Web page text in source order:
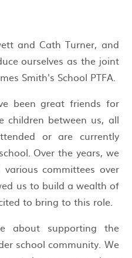
and Cath Turner, and
ourselves as the joint
Smith's School PTFA.
been great friends for
children between us, all
or are currently
Over the years, we
committees over
us to build a wealth of
to bring to this role.
about supporting the
school community. We